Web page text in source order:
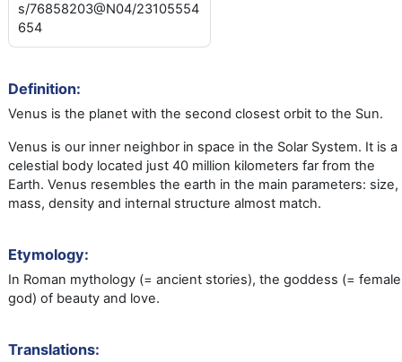
s/76858203@N04/23105554
654
Definition:
Venus is the planet with the second closest orbit to the Sun.
Venus is our inner neighbor in space in the Solar System. It is a
celestial body located just 40 million kilometers far from the
Earth. Venus resembles the earth in the main parameters: size,
mass, density and internal structure almost match.
Etymology:
In Roman mythology (= ancient stories), the goddess (= female
god) of beauty and love.
Translations: